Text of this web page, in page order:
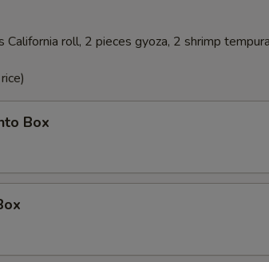
roll, 2 pieces gyoza, 2 shrimp
Box